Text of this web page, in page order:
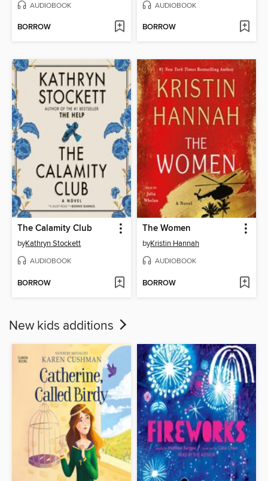
AUDIOBOOK
BORROW
AUDIOBOOK
BORROW
The Calamity Club
byKathryn Stockett
AUDIOBOOK
BORROW
The Women
byKristin Hannah
AUDIOBOOK
BORROW
New kids additions